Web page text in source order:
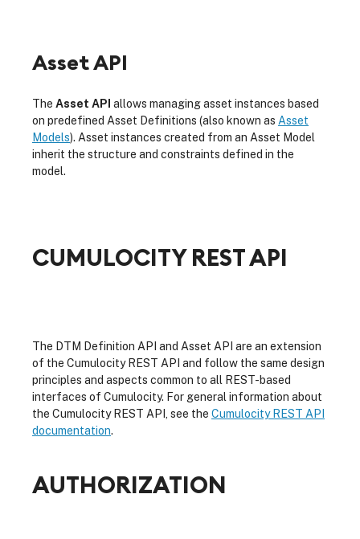
Asset API
The Asset API allows managing asset instances based
on predefined Asset Definitions (also known as Asset
Models). Asset instances created from an Asset Model
inherit the structure and constraints defined in the
model.
CUMULOCITY REST API
The DTM Definition API and Asset API are an extension
of the Cumulocity REST API and follow the same design
principles and aspects common to all REST-based
interfaces of Cumulocity. For general information about
the Cumulocity REST API, see the Cumulocity REST API
documentation.
AUTHORIZATION